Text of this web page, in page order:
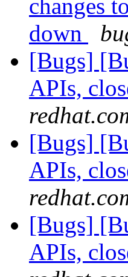
changes
down
[Bugs]
APIs,
[Bugs]
APIs,
[Bugs]
APIs,